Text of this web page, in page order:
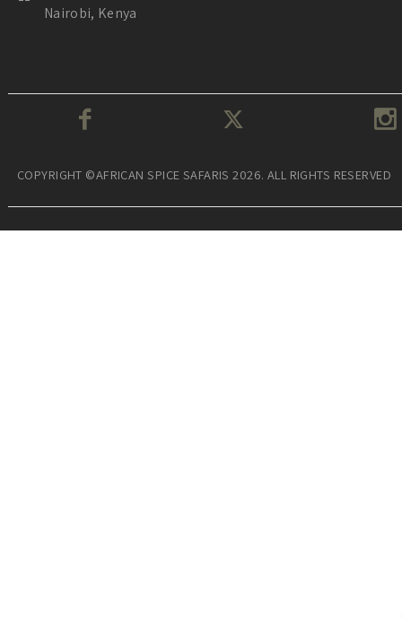
Nairobi, Kenya
COPYRIGHT ©AFRICAN SPICE SAFARIS 2026. ALL RIGHTS RESERVED